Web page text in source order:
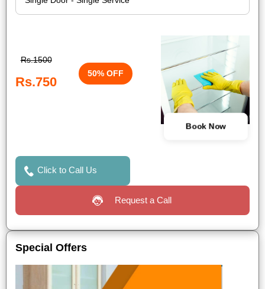
Rs.1500
Rs.750
50% OFF
Book Now
Click to Call Us
Request a Call
Special Offers